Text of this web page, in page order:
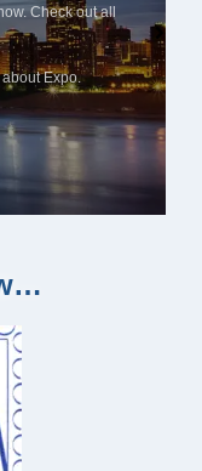
Check out all
Expo.